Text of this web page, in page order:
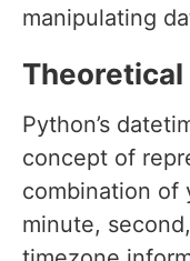
manipulating
Python’s
concept of
combination of
minute,